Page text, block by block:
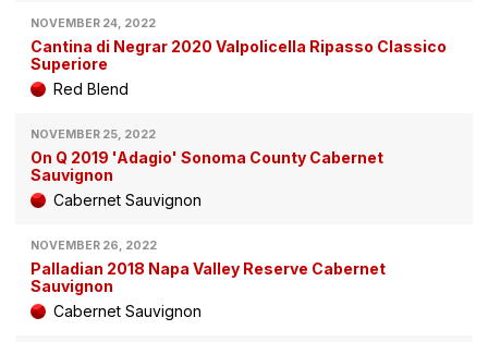
NOVEMBER 24, 2022
Cantina di Negrar 2020 Valpolicella Ripasso Classico
Superiore
Red Blend
NOVEMBER 25, 2022
On Q 2019 'Adagio' Sonoma County Cabernet
Sauvignon
Cabernet Sauvignon
NOVEMBER 26, 2022
Palladian 2018 Napa Valley Reserve Cabernet
Sauvignon
Cabernet Sauvignon